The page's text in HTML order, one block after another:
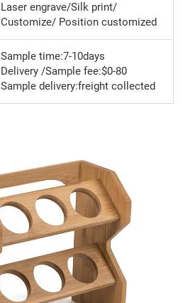
Laser engrave/Silk print/
Customize/ Position customized
Sample time:7-10days
Delivery /Sample fee:$0-80
Sample delivery:freight collected